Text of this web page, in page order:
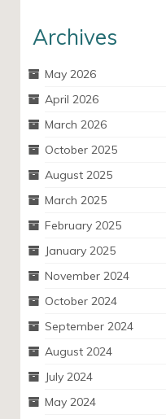
Archives
May 2026
April 2026
March 2026
October 2025
August 2025
March 2025
February 2025
January 2025
November 2024
October 2024
September 2024
August 2024
July 2024
May 2024